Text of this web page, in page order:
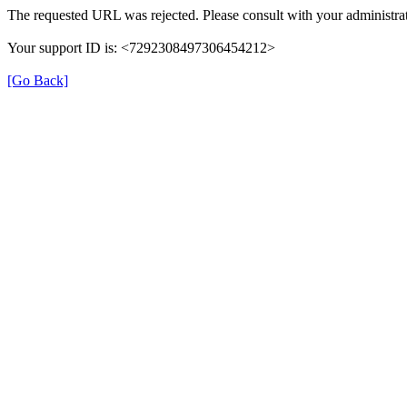
The requested URL was rejected. Please consult with your
Your support ID is: <7292308497306454212>
[Go Back]